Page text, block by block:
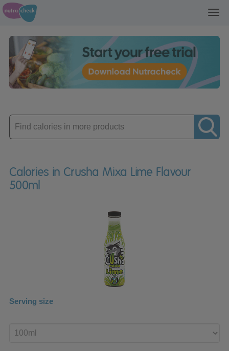
Enter
product
Calories in Crusha Mixa Lime Flavour
500ml
Serving size
product